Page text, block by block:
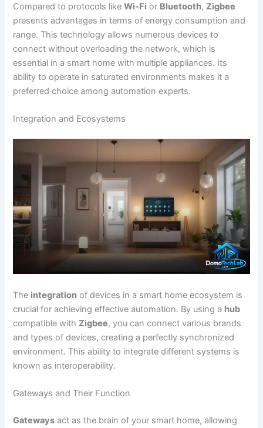
Compared to protocols likeWi-Fi or Bluetooth,Zigbee
presents advantages in terms of energy consumption and
range. This technology allows numerous devices to
connect without overloading the network, which is
essential in a smart home with multiple appliances. Its
ability to operate in saturated environments makes it a
preferred choice among automation experts.
Integration and Ecosystems
The integration of devices in a smart home ecosystem is
crucial for achieving effective automation. By using a hub
compatible withZigbee, you can connect various brands
and types of devices, creating a perfectly synchronized
environment. This ability to integrate different systems is
known as interoperability.
Gateways and Their Function
Gateways act as the brain of your smart home, allowing